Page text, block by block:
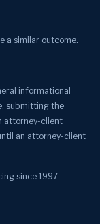
a similar outcome.
informational
submitting the
attorney-client
an attorney-client
since 1997